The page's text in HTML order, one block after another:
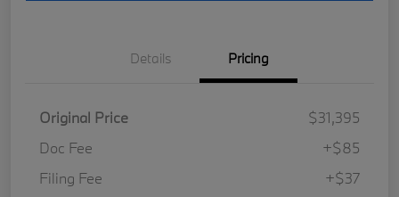
Details Pricing
Original Price
$31,395
Doc Fee
+$85
Filing Fee
+$37